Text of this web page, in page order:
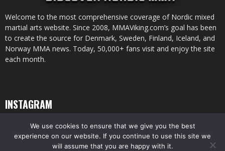
Welcome to the most comprehensive coverage of Nordic mixed
martial arts website. Since 2008, MMAViking.com’s goal has been
to create the source for Denmark, Sweden, Finland, Iceland, and
Norway MMA news. Today, 50,000+ fans visit and enjoy the site
each month.
INSTAGRAM
We use cookies to ensure that we give you the best
experience on our website. If you continue to use this site we
will assume that you are happy with it.